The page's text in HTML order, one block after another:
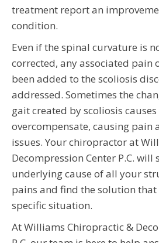
treatment report an
condition.
Even if the spinal curvature is
corrected, any associated pain
been added to the scoliosis
addressed. Sometimes the
gait created by scoliosis
overcompensate, causing pain
issues. Your chiropractor at
Decompression Center P.C. will
underlying cause of all your
pains and find the solution
specific situation.
At Williams Chiropractic &